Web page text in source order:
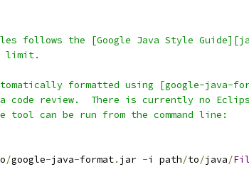
follows the [Google Java Style
limit.
formatted using [google-java-
code review.  There is currently no
tool can be run from the command line:
/google-java-format. jar -i path/to/java/